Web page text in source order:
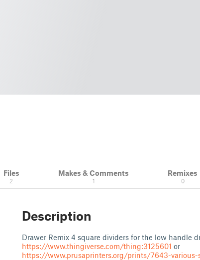
Files
2
Makes & Comments
1
Remixes
0
Description
Drawer Remix 4 square dividers for the low handle
https://www.thingiverse.com/thing:3125601 or
https://www.prusaprinters.org/prints/7643-various-